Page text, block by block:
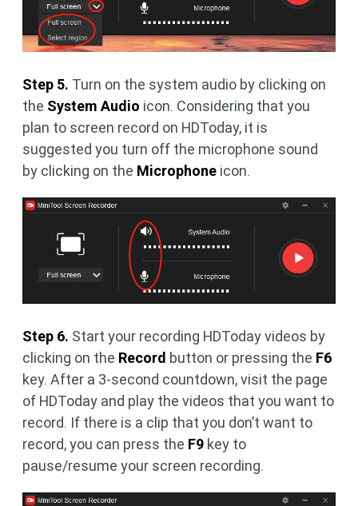
Step 5. Turn on the system audio by clicking on
the System Audio icon. Considering that you
plan to screen record on HDToday, it is
suggested you turn off the microphone sound
by clicking on the Microphone icon.
Step 6. Start your recording HDToday videos by
clicking on the Record button or pressing the F6
key. After a 3-second countdown, visit the page
of HDToday and play the videos that you want to
record. If there is a clip that you don’t want to
record, you can press the F9 key to
pause/resume your screen recording.